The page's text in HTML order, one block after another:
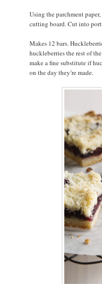
Using the parchment
cutting board. Cut into
Makes 12 bars.
huckleberries the rest of
make a fine substitute if
on the day they’re made.